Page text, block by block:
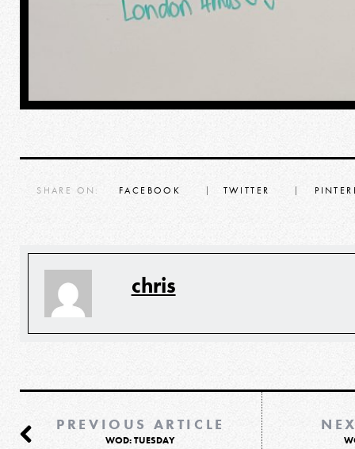
SHARE ON: FACEBOOK TWITTER
chris
PREVIOUS ARTICLE
WOD: TUESDAY